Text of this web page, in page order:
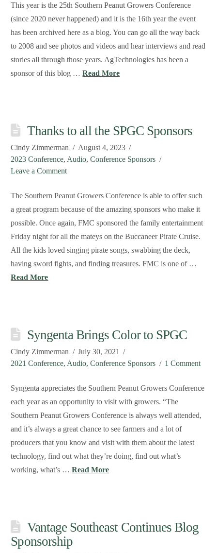
This year is the 25th Southern Peanut Growers Conference
(since 2020 never happened) and it is the 16th year the event
has been archived here as a blog. You can go all the way back
to 2008 and see photos and videos and hear interviews and read
stories all through those years. AgTechnologies has been a
sponsor of this blog …Read More
Thanks to all the SPGC Sponsors
Cindy Zimmerman
August 4, 2023
2023 Conference, Audio,Conference Sponsors
Leave a Comment
The Southern Peanut Growers Conference is able to offer such
a great program because of the amazing sponsors who make it
possible. Once again, FMC sponsored the family entertainment
Friday night for all the mateys on the Buccaneer Pirate Cruise.
All the kids loved singing pirate songs, swabbing the deck,
having sword fights, and finding treasures. FMC is one of …
Read More
Syngenta Brings Color to SPGC
Cindy Zimmerman
July 30, 2021
2021 Conference, Audio,Conference Sponsors 1 Comment
Syngenta appreciates the Southern Peanut Growers Conference
each year as an opportunity to visit with growers. “The
Southern Peanut Growers Conference is always well attended,
and it’s always a great chance to see farmers and a lot of
producers that you know and visit with them about the latest
technology, find out what they’re doing, find out what’s
working, what’s …Read More
Vantage Southeast Continues Blog
Sponsorship